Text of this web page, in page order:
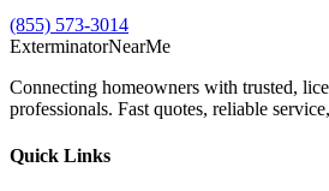
(855) 573-3014
ExterminatorNearMe
Connecting homeowners with trusted,
professionals. Fast quotes, reliable
Quick Links